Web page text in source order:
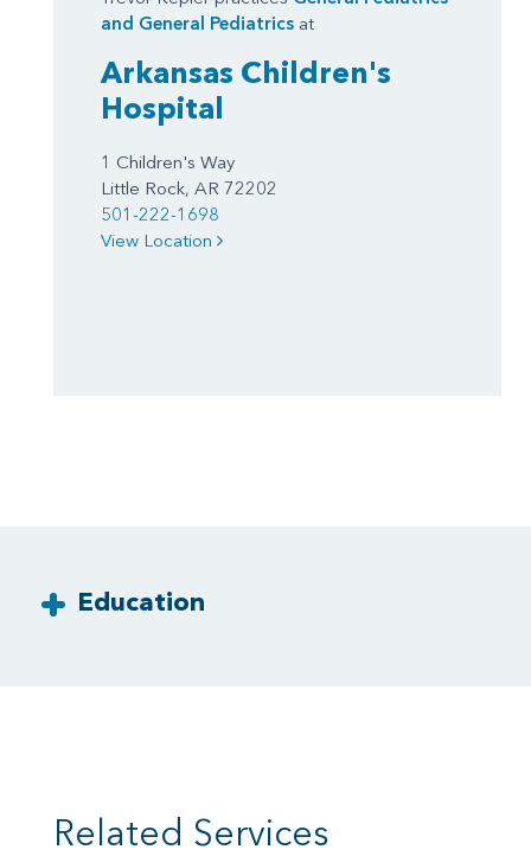
and General Pediatrics at
Arkansas Children's
Hospital
1 Children's Way
Little Rock, AR 72202
501-222-1698
View Location
Education
Related Services